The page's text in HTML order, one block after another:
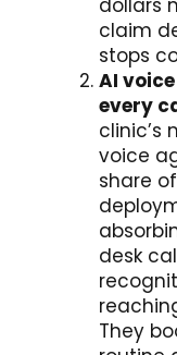
claim
stops
AI
every
clinic’s
voice
share
desk
They